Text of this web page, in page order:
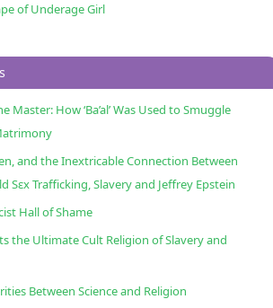
of Underage Girl
Master: How ‘Ba’al’ Was Used to Smuggle
and the Inextricable Connection Between
Sɛx Trafficking, Slavery and Jeffrey Epstein
Hall of Shame
the Ultimate Cult Religion of Slavery and
Between Science and Religion